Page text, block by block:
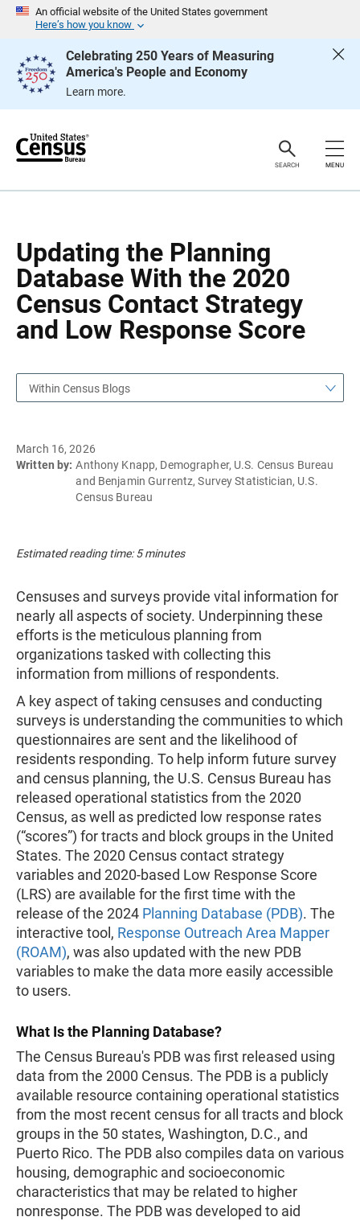
An official website of the United States government
Here’s how you know
Celebrating 250 Years of Measuring
America's People and Economy
Learn more.
e
SEARCH MENU
Updating the Planning
Database With the 2020
Census Contact Strategy
and Low Response Score
g
Within Census Blogs
March 16, 2026
Written by: Anthony Knapp, Demographer, U.S. Census Bureau
and Benjamin Gurrentz, Survey Statistician, U.S.
Census Bureau
Estimated reading time: 5 minutes
Censuses and surveys provide vital information for
nearly all aspects of society. Underpinning these
efforts is the meticulous planning from
organizations tasked with collecting this
information from millions of respondents.
A key aspect of taking censuses and conducting
surveys is understanding the communities to which
questionnaires are sent and the likelihood of
residents responding. To help inform future survey
and census planning, the U.S. Census Bureau has
released operational statistics from the 2020
Census, as well as predicted low response rates
(“scores”) for tracts and block groups in the United
States. The 2020 Census contact strategy
variables and 2020-based Low Response Score
(LRS) are available for the first time with the
release of the 2024 Planning Database (PDB). The
interactive tool, Response Outreach Area Mapper
(ROAM), was also updated with the new PDB
variables to make the data more easily accessible
to users.
What Is the Planning Database?
The Census Bureau's PDB was first released using
data from the 2000 Census. The PDB is a publicly
available resource containing operational statistics
from the most recent census for all tracts and block
groups in the 50 states, Washington, D.C., and
Puerto Rico. The PDB also compiles data on various
housing, demographic and socioeconomic
characteristics that may be related to higher
nonresponse. The PDB was developed to aid